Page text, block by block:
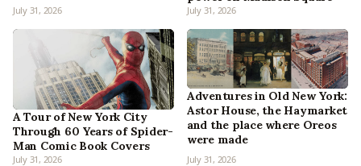
July 31, 2026 July 31, 2026
A Tour of New York City
Through 60 Years of Spider-
Man Comic Book Covers
July 31, 2026
Adventures in Old New York:
Astor House, the Haymarket
and the place where Oreos
were made
July 31, 2026